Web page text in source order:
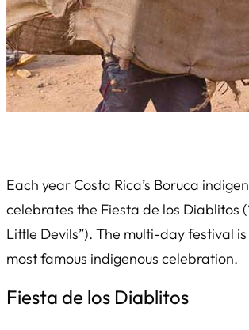
Each year Costa Rica’s Boruca
celebrates the Fiesta de los Diablitos
Little Devils”). The multi-day festival is
most famous indigenous celebration.
Fiesta de los Diablitos